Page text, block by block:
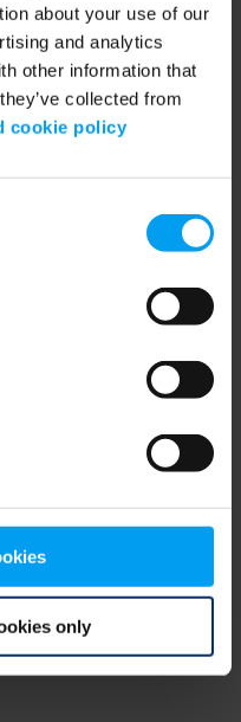
about your use of our
and analytics
other information that
collected from
cookie policy
only